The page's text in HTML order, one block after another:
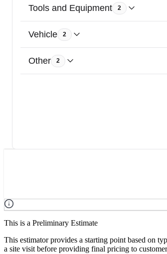
Tools and Equipment 2
Vehicle 2
Other 2
This is a Preliminary Estimate
This estimator provides a starting point based on
a site visit before providing final pricing to